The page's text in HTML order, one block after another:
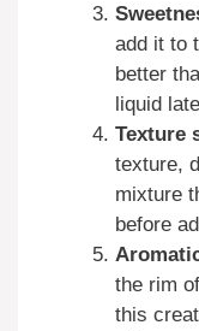
add it to
better
liquid
Texture
texture,
mixture
before
the rim
this